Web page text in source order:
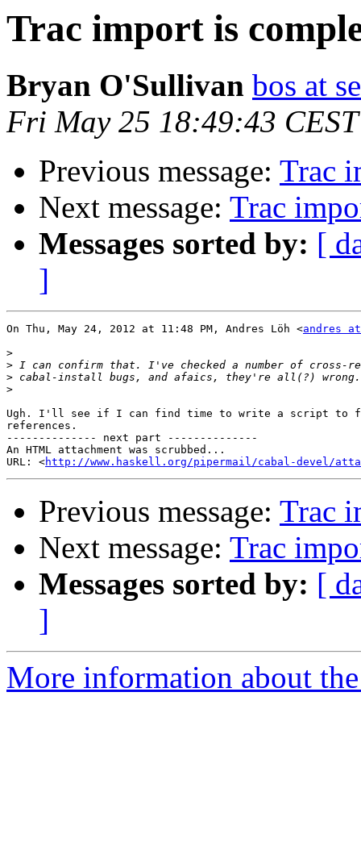
Trac import is
Bryan O'Sullivan bos at
Fri May 25 18:49:43
Previous message: Trac
Next message: Trac
Messages sorted by: [
]
On Thu, May 24, 2012 at 11:48 PM, Andres Löh <andres
>
>
>
>
Ugh. I'll see if I can find time to write a script to
references.
-------------- next part --------------
An HTML attachment was scrubbed...
URL: <http://www.haskell.org/pipermail/cabal-devel/
Previous message: Trac
Next message: Trac
Messages sorted by: [
]
More information about